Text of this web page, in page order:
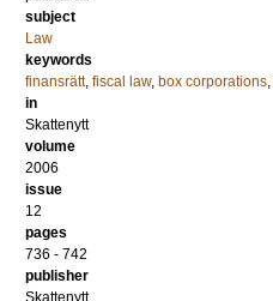
subject
Law
keywords
finansrätt, fiscal law, box corporations,
in
Skattenytt
volume
2006
issue
12
pages
736 - 742
publisher
Skattenytt